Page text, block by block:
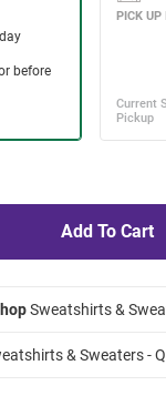
Sweatshirts &
& Sweaters -